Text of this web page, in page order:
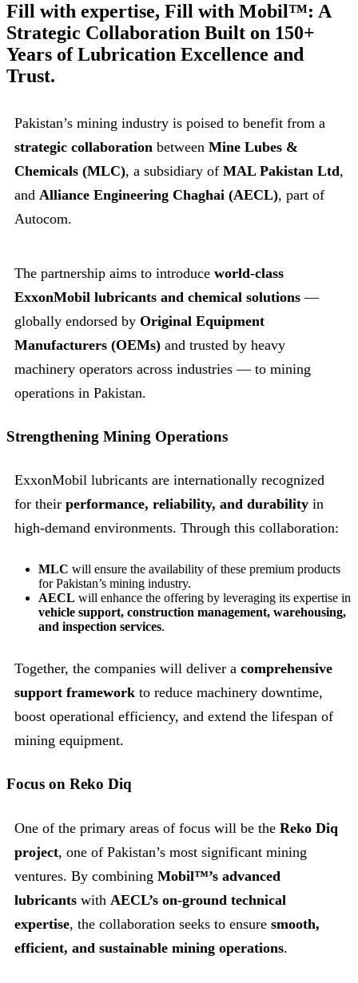
Fill with expertise, Fill with Mobil™: A
Strategic Collaboration Built on 150+
Years of Lubrication Excellence and
Trust.
Pakistan’s mining industry is poised to benefit from a
strategic collaboration between Mine Lubes &
Chemicals (MLC), a subsidiary of MAL Pakistan Ltd,
and Alliance Engineering Chaghai (AECL), part of
Autocom.
The partnership aims to introduce world-class
ExxonMobil lubricants and chemical solutions —
globally endorsed by Original Equipment
Manufacturers (OEMs) and trusted by heavy
machinery operators across industries — to mining
operations in Pakistan.
Strengthening Mining Operations
ExxonMobil lubricants are internationally recognized
for their performance, reliability, and durability in
high-demand environments. Through this collaboration:
MLC will ensure the availability of these premium products
for Pakistan’s mining industry.
AECL will enhance the offering by leveraging its expertise in
vehicle support, construction management, warehousing,
and inspection services.
Together, the companies will deliver a comprehensive
support framework to reduce machinery downtime,
boost operational efficiency, and extend the lifespan of
mining equipment.
Focus on Reko Diq
One of the primary areas of focus will be the Reko Diq
project, one of Pakistan’s most significant mining
ventures. By combining Mobil™’s advanced
lubricants with AECL’s on-ground technical
expertise, the collaboration seeks to ensure smooth,
efficient, and sustainable mining operations.